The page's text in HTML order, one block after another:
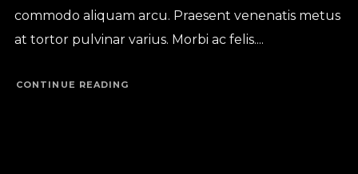
commodo aliquam arcu. Praesent venenatis metus
at tortor pulvinar varius. Morbi ac felis....
CONTINUE READING